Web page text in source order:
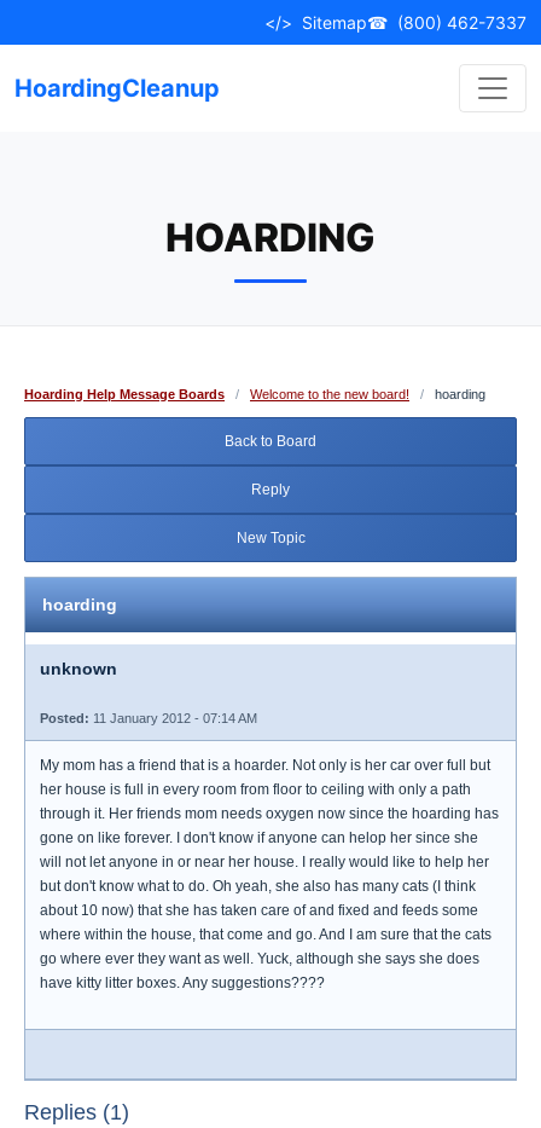
to
</> Sitemap☎ (800) 462-7337
HoardingCleanup
HOARDING
Hoarding Help Message Boards / Welcome to the new board! / hoarding
Back to Board
Reply
New Topic
hoarding
unknown
Posted: 11 January 2012 - 07:14 AM
My mom has a friend that is a hoarder. Not only is her car over full but
her house is full in every room from floor to ceiling with only a path
through it. Her friends mom needs oxygen now since the hoarding has
gone on like forever. I don't know if anyone can helop her since she
will not let anyone in or near her house. I really would like to help her
but don't know what to do. Oh yeah, she also has many cats (I think
about 10 now) that she has taken care of and fixed and feeds some
where within the house, that come and go. And I am sure that the cats
go where ever they want as well. Yuck, although she says she does
have kitty litter boxes. Any suggestions????
Replies (1)